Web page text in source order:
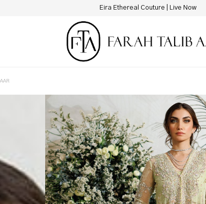
New Hotline Number: +9230 88844444